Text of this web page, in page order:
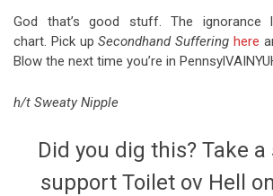
God that’s good stuff. The
chart. Pick upSecondhand Suffering here
Blow the next time you’re in
h/t Sweaty Nipple
Did you dig this? Take
support Toilet ov Hell